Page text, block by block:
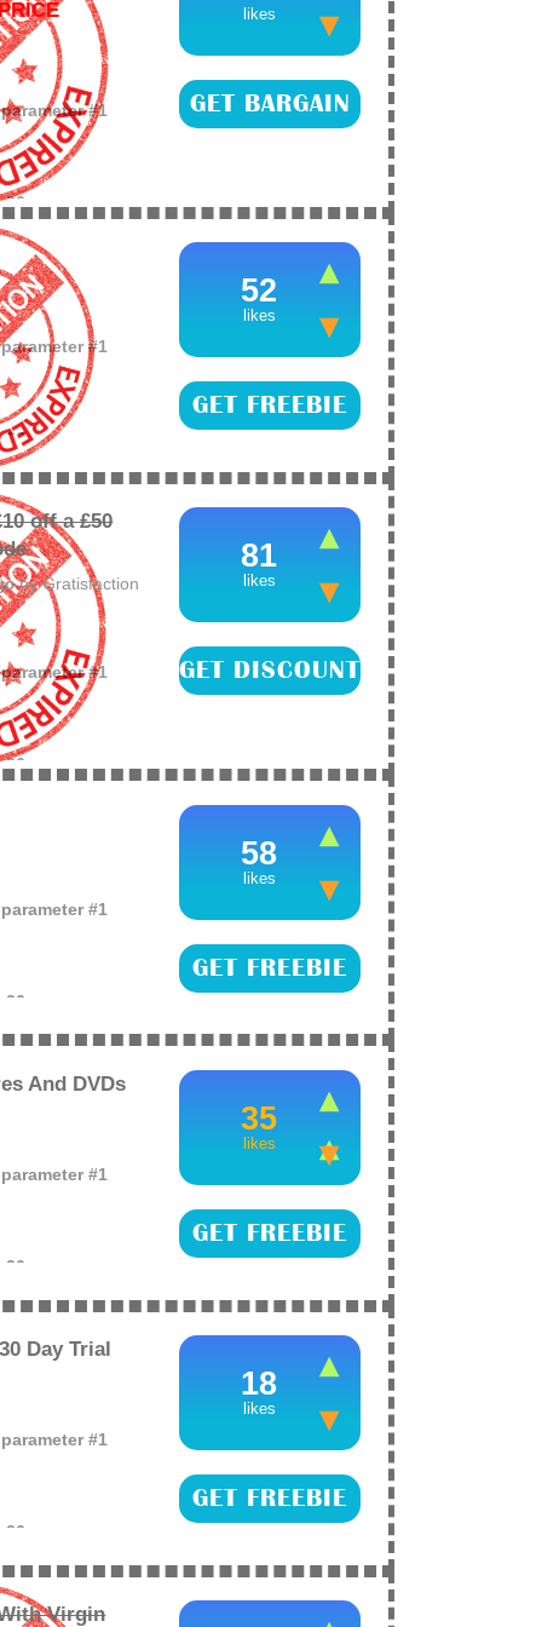
#1
26
NOW £59.99
Amazon
likes
GET BARGAIN
#1
26
or friend
to keep the kids
52
likes
GET FREEBIE
off a £50
byGratisfaction
#1
26
everything
when you get
81
likes
GET DISCOUNT
#1
26
This will not
58
likes
GET FREEBIE
And DVDs
#1
26
35
likes
GET FREEBIE
Day Trial
#1
26
sign up now.
18
likes
GET FREEBIE
Virgin